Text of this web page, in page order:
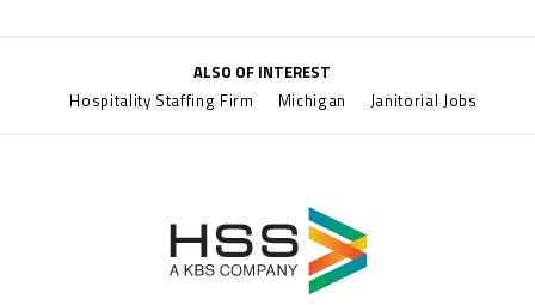
ALSO OF INTEREST
Hospitality Staffing Firm
Michigan Janitorial Jobs